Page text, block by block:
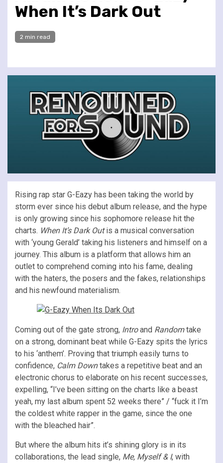
When It’s Dark Out
2 min read
Rising rap star G-Eazy has been taking the world by
storm ever since his debut album release, and the hype
is only growing since his sophomore release hit the
charts. When It’s Dark Outis a musical conversation
with ‘young Gerald’ taking his listeners and himself on a
journey. This album is a platform that allows him an
outlet to comprehend coming into his fame, dealing
with the haters, the posers and the fakes, relationships
and his newfound materialism.
Coming out of the gate strong, Introand Randomtake
on a strong, dominant beat while G-Eazy spits the lyrics
to his ‘anthem’. Proving that triumph easily turns to
confidence, Calm Downtakes a repetitive beat and an
electronic chorus to elaborate on his recent successes,
expelling, “I’ve been sitting on the charts like a beast
yeah, my last album spent 52 weeks there” / “fuck it I’m
the coldest white rapper in the game, since the one
with the bleached hair”.
But where the album hits it’s shining glory is in its
collaborations, the lead single, Me, Myself & I, with